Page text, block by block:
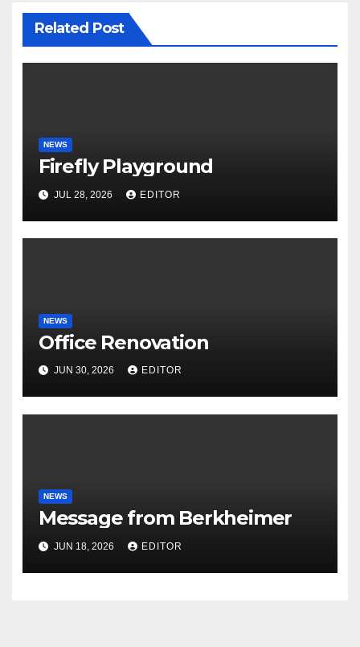
Related Post
NEWS
Firefly Playground
JUL 28, 2026 EDITOR
NEWS
Office Renovation
JUN 30, 2026 EDITOR
NEWS
Message from Berkheimer
JUN 18, 2026 EDITOR